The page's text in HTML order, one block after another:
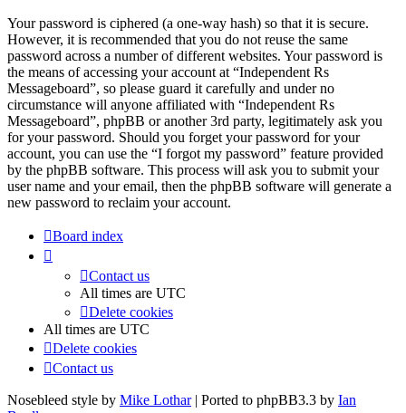
Your password is ciphered (a one-way hash) so that it is secure.
However, it is recommended that you do not reuse the same
password across a number of different websites. Your password is
the means of accessing your account at “Independent Rs
Messageboard”, so please guard it carefully and under no
circumstance will anyone affiliated with “Independent Rs
Messageboard”, phpBB or another 3rd party, legitimately ask you
for your password. Should you forget your password for your
account, you can use the “I forgot my password” feature provided
by the phpBB software. This process will ask you to submit your
user name and your email, then the phpBB software will generate a
new password to reclaim your account.
Board index
Contact us
All times are UTC
Delete cookies
All times are UTC
Delete cookies
Contact us
Nosebleed style by Mike Lothar| Ported to phpBB3.3 by Ian